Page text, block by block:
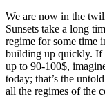
We are now in the
Sunsets take a long
regime for some time
building up quickly. If
up to 90-100$,
today; that’s the
all the regimes of the